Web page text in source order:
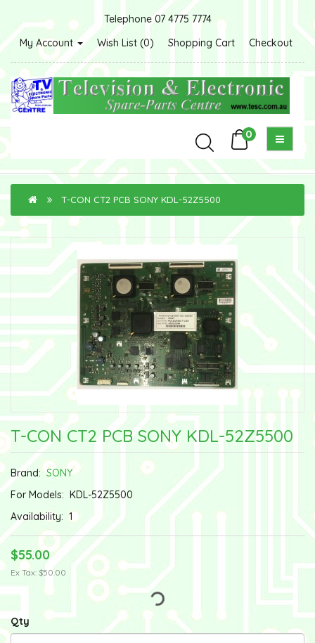
Telephone 07 4775 7774
My Account
Wish List (0) Shopping Cart Checkout
0
T-CON CT2 PCB SONY KDL-52Z5500
T-CON CT2 PCB SONY KDL-52Z5500
Brand:SONY
For Models: KDL-52Z5500
Availability: 1
$55.00
Ex Tax: $50.00
Qty